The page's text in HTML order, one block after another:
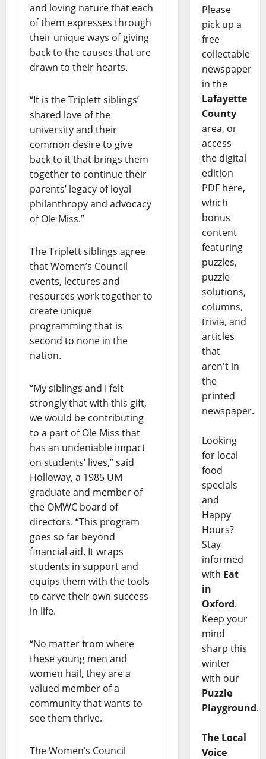
and loving nature that each
of them expresses through
their unique ways of giving
back to the causes that are
drawn to their hearts.
“It is the Triplett siblings’
shared love of the
university and their
common desire to give
back to it that brings them
together to continue their
parents’ legacy of loyal
philanthropy and advocacy
of Ole Miss.”
The Triplett siblings agree
that Women’s Council
events, lectures and
resources work together to
create unique
programming that is
second to none in the
nation.
“My siblings and I felt
strongly that with this gift,
we would be contributing
to a part of Ole Miss that
has an undeniable impact
on students’ lives,” said
Holloway, a 1985 UM
graduate and member of
the OMWC board of
directors. “This program
goes so far beyond
financial aid. It wraps
students in support and
equips them with the tools
to carve their own success
in life.
“No matter from where
these young men and
women hail, they are a
valued member of a
community that wants to
see them thrive.
The Women’s Council
Please
pick up a
free
collectable
newspaper
in the
Lafayette
County
area, or
access
the digital
edition
PDF here,
which
bonus
content
featuring
puzzles,
puzzle
solutions,
columns,
trivia, and
articles
that
aren't in
the
printed
newspaper.
Looking
for local
food
specials
and
Happy
Hours?
Stay
informed
with Eat
in
Oxford.
Keep your
mind
sharp this
winter
with our
Puzzle
Playground.
The Local
Voice